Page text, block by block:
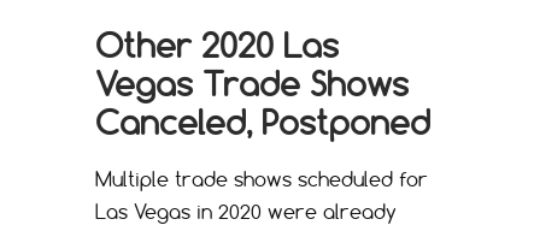
Other 2020 Las
Vegas Trade Shows
Canceled, Postponed
Multiple trade shows scheduled for
Las Vegas in 2020 were already